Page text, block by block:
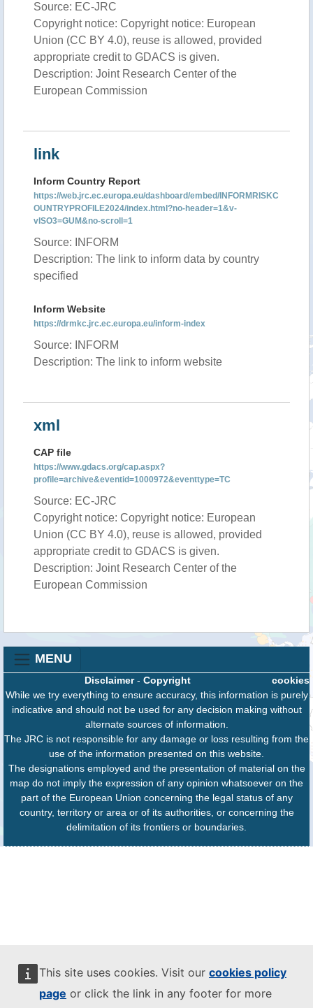
This site uses cookies. Visit our cookies policy
page or click the link in any footer for more
Source: EC-JRC
Copyright notice: Copyright notice: European
Union (CC BY 4.0), reuse is allowed, provided
appropriate credit to GDACS is given.
Description: Joint Research Center of the
European Commission
link
Inform Country Report
https://web.jrc.ec.europa.eu/dashboard/embed/INFORMRISKC
OUNTRYPROFILE2024/index.html?no-header=1&v-
vISO3=GUM&no-scroll=1
Source: INFORM
Description: The link to inform data by country
specified
Inform Website
https://drmkc.jrc.ec.europa.eu/inform-index
Source: INFORM
Description: The link to inform website
xml
CAP file
https://www.gdacs.org/cap.aspx?
profile=archive&eventid=1000972&eventtype=TC
Source: EC-JRC
Copyright notice: Copyright notice: European
Union (CC BY 4.0), reuse is allowed, provided
appropriate credit to GDACS is given.
Description: Joint Research Center of the
European Commission
MENU
cookies
Disclaimer- Copyright
While we try everything to ensure accuracy, this information is purely
indicative and should not be used for any decision making without
alternate sources of information.
The JRC is not responsible for any damage or loss resulting from the
use of the information presented on this website.
The designations employed and the presentation of material on the
map do not imply the expression of any opinion whatsoever on the
part of the European Union concerning the legal status of any
country, territory or area or of its authorities, or concerning the
delimitation of its frontiers or boundaries.